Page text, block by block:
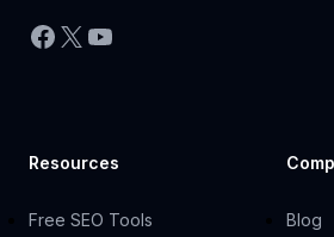
Facebook
X YouTube
Resources
Free SEO Tools Blog